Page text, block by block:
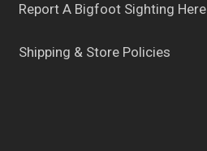
Report A Bigfoot Sighting Here
Shipping & Store Policies